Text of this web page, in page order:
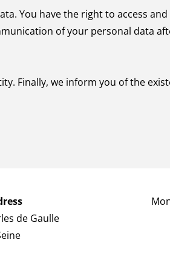
You have the right to access
of your personal data
Finally, we inform you of the
de Gaulle